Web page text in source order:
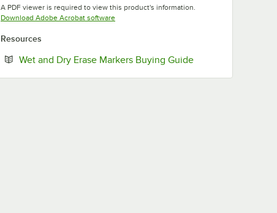
A PDF viewer is required to view this product's information.
Download Adobe Acrobat softwareOpens in new tab
Resources
Wet and Dry Erase Markers Buying GuideOpens in new tab